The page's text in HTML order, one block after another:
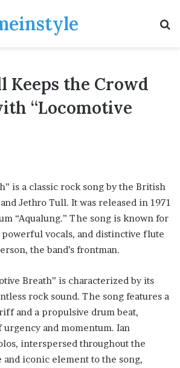
Keeps the Crowd
“Locomotive
is a classic rock song by the British
Jethro Tull. It was released in 1971
“Aqualung.” The song is known for
vocals, and distinctive flute
the band’s frontman.
Breath” is characterized by its
rock sound. The song features a
and a propulsive drum beat,
urgency and momentum. Ian
interspersed throughout the
and iconic element to the song,